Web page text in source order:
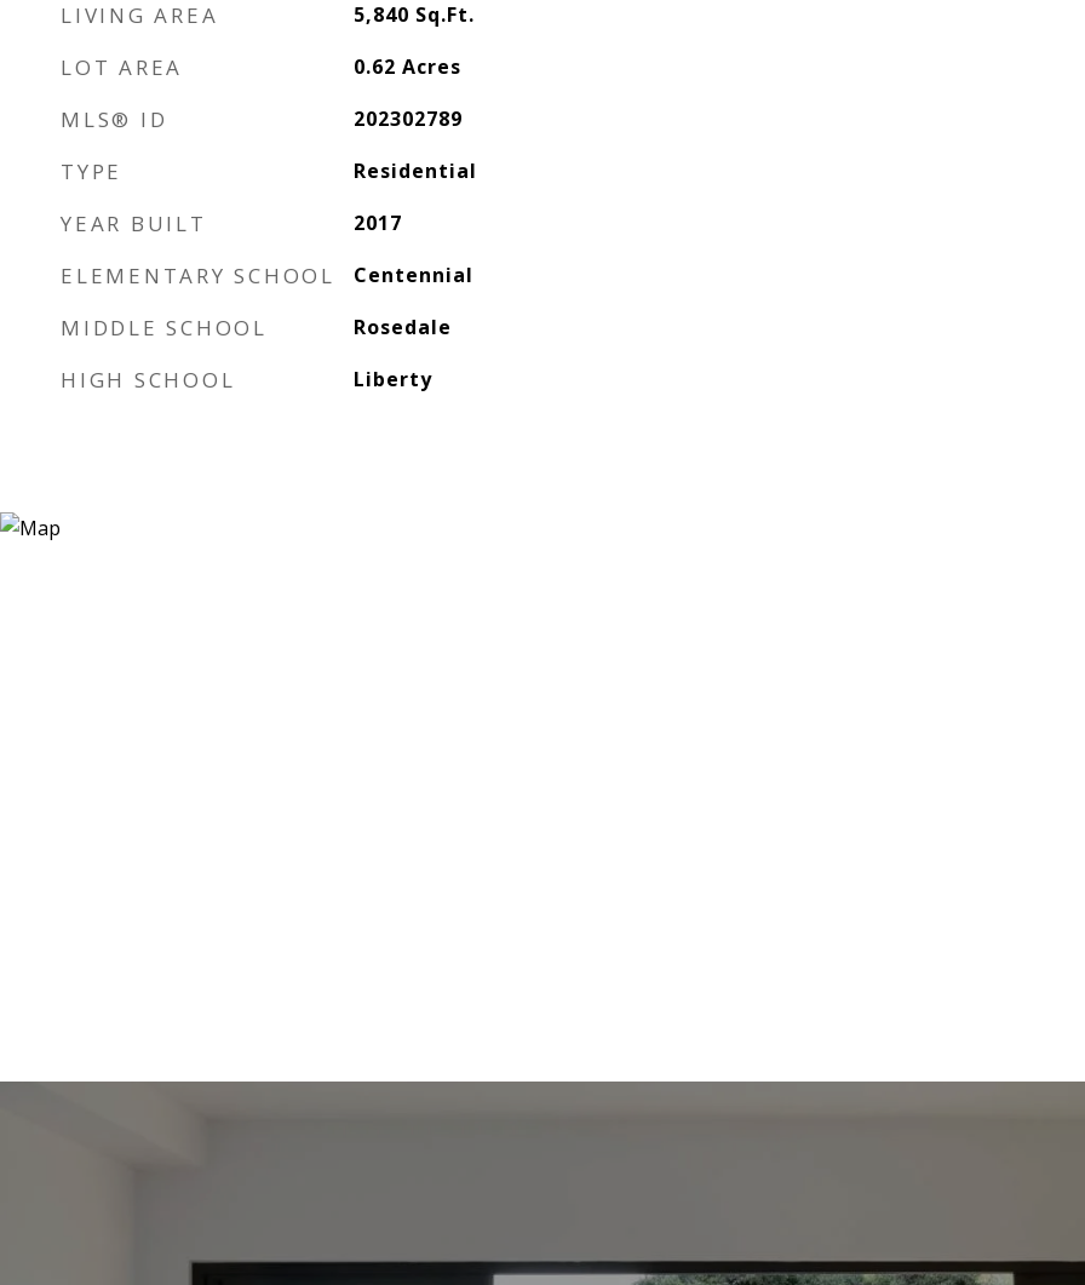
LIVING AREA 5,840 Sq.Ft.
LOT AREA 0.62 Acres
MLS® ID 202302789
TYPE Residential
YEAR BUILT 2017
ELEMENTARY SCHOOL Centennial
MIDDLE SCHOOL Rosedale
HIGH SCHOOL Liberty